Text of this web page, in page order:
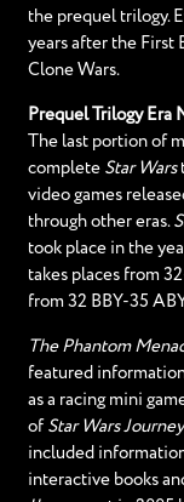
the prequel trilogy.
years after the First
Clone Wars.
Prequel Trilogy Era
The last portion of
complete Star Wars
video games
through other eras.
took place in the
takes places from
from 32 BBY-35
The Phantom
featured
as a racing mini
of Star Wars
included
interactive books